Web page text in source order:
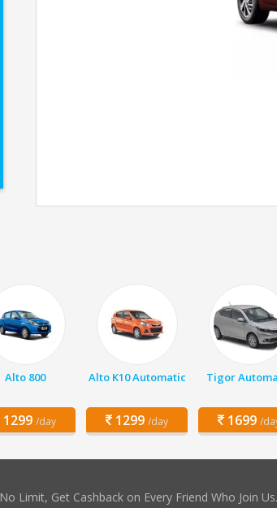
Alto 800
1299 /day
Alto K10 Automatic
1299 /day
Tigor
1699 /
No Limit, Get Cashback on Every Friend Who Join Us.